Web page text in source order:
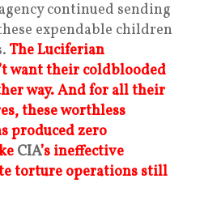
continued sending
expendable children
The Luciferian
want their coldblooded
way. And for all their
these worthless
produced zero
CIA’s ineffective
torture operations still